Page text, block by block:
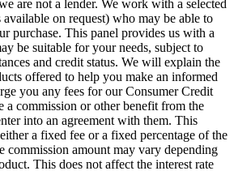
are not a lender. We work with a selected
on request) who may be able to
purchase. This panel provides us with a
be suitable for your needs, subject to
and credit status. We will explain the
offered to help you make an informed
you any fees for our Consumer Credit
a commission or other benefit from the
into an agreement with them. This
a fixed fee or a fixed percentage of the
commission amount may vary depending
This does not affect the interest rate